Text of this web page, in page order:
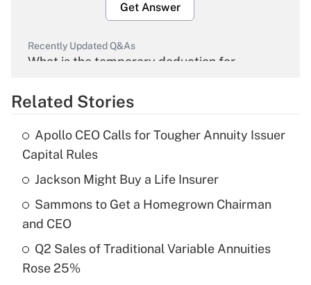
Get Answer
Recently Updated Q&As
What is the temporary deduction for
Get Answer
Recently Updated Q&As
What is the temporary deduction for tip
income?
Get Answer
Recently Updated Q&As
What is a high deductible health plan for
purposes of an HSA?
Related Stories
Apollo CEO Calls for Tougher Annuity Issuer
Capital Rules
Jackson Might Buy a Life Insurer
Sammons to Get a Homegrown Chairman
and CEO
Q2 Sales of Traditional Variable Annuities
Rose 25%